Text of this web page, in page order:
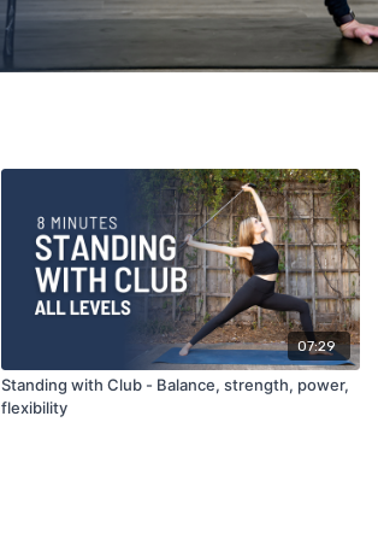
07:29
Standing with Club - Balance, strength, power,
flexibility